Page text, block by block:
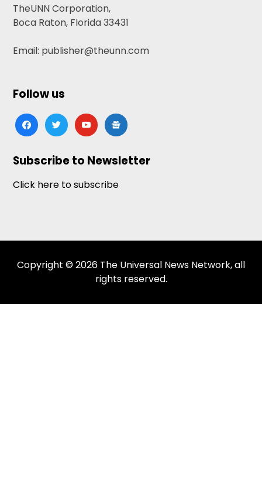
TheUNN Corporation,
Boca Raton, Florida 33431
Email: publisher@theunn.com
Follow us
facebooktwitteryoutubegoogle-
news
Subscribe to Newsletter
Click here to subscribe
Copyright © 2026 The Universal News Network, all
rights reserved.